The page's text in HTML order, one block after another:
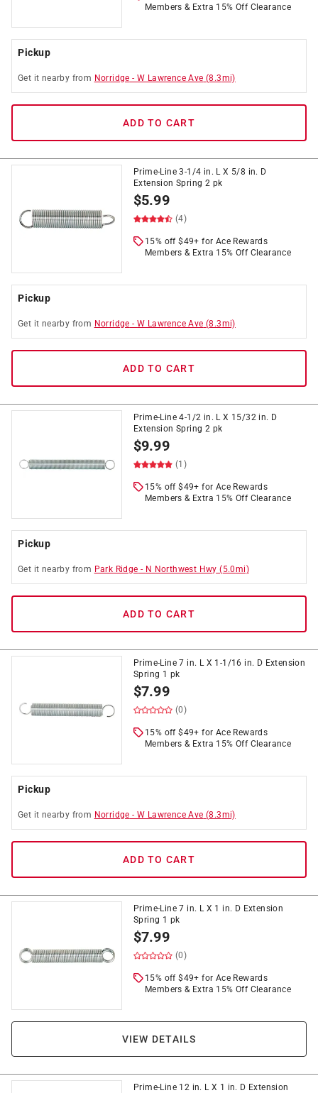
Members & Extra 15% Off Clearance
Pickup
Get it nearby from Norridge -W Lawrence Ave (8.3mi)
ADD TO CART
Prime-Line 3-1/4 in. L X 5/8 in. D
Extension Spring 2 pk
$5.99
(4)
15% off $49+ for Ace Rewards
Members & Extra 15% Off Clearance
Pickup
Get it nearby from Norridge -W Lawrence Ave (8.3mi)
ADD TO CART
Prime-Line 4-1/2 in. L X 15/32 in. D
Extension Spring 2 pk
$9.99
(1)
15% off $49+ for Ace Rewards
Members & Extra 15% Off Clearance
Pickup
Get it nearby from Park Ridge - N Northwest Hwy (5.0mi)
ADD TO CART
Prime-Line 7 in. L X 1-1/16 in. D Extension
Spring 1 pk
$7.99
(0)
15% off $49+ for Ace Rewards
Members & Extra 15% Off Clearance
Pickup
Get it nearby from Norridge -W Lawrence Ave (8.3mi)
ADD TO CART
Prime-Line 7 in. L X 1 in. D Extension
Spring 1 pk
$7.99
(0)
15% off $49+ for Ace Rewards
Members & Extra 15% Off Clearance
VIEW DETAILS
Prime-Line 12 in. L X 1 in. D Extension